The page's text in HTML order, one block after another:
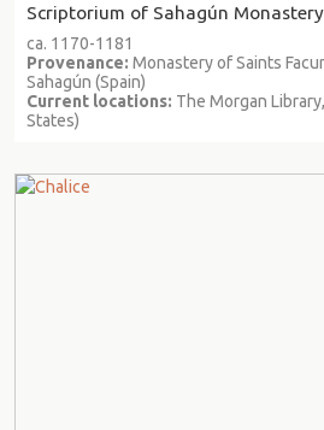
Scriptorium of Sahagún Monastery
ca. 1170-1181
Provenance: Monastery of Saints
Sahagún (Spain)
Current locations: The Morgan
States)